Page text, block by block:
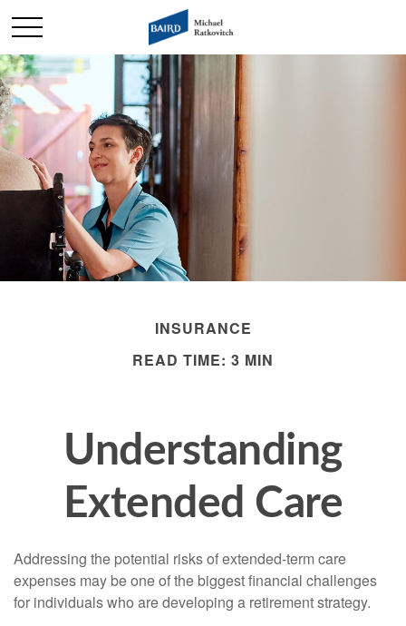
INSURANCE
READ TIME: 3 MIN
Understanding
Extended Care
Addressing the potential risks of extended-term care
expenses may be one of the biggest financial challenges
for individuals who are developing a retirement strategy.